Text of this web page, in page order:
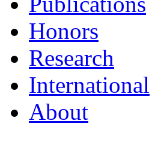
Honors
Research
International
About